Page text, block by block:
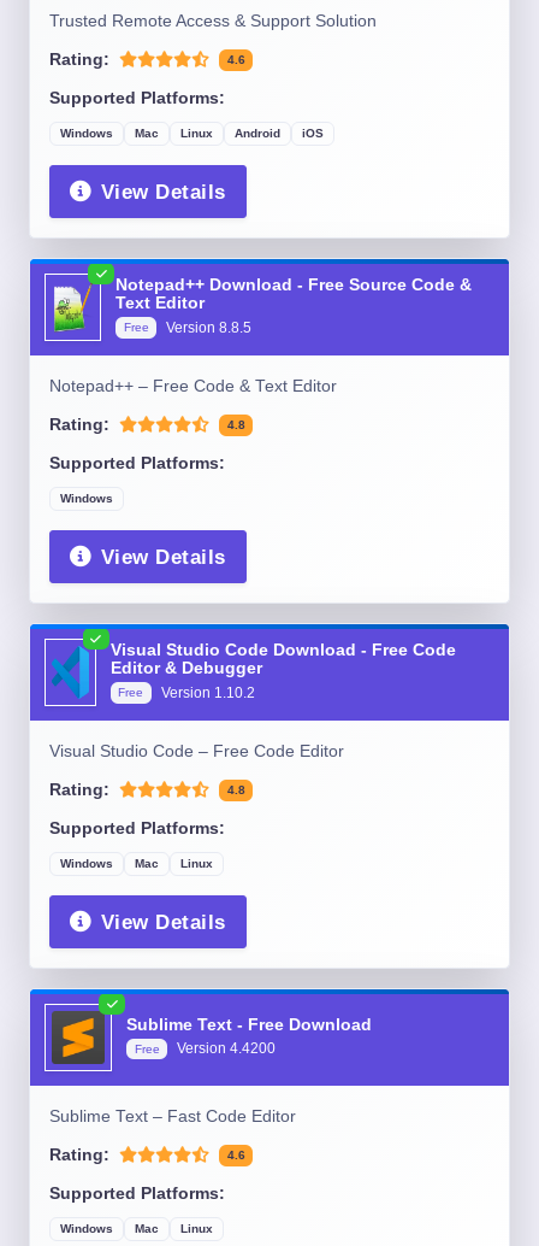
Trusted Remote Access & Support Solution
Rating: 4.6
Supported Platforms:
Windows Mac Linux Android iOS
View Details
Notepad++ Download - Free Source Code &
Text Editor
Free Version8.8.5
Notepad++ – Free Code & Text Editor
Rating: 4.8
Supported Platforms:
Windows
View Details
Visual Studio Code Download - Free Code
Editor & Debugger
Free Version 1.10.2
Visual Studio Code – Free Code Editor
Rating: 4.8
Supported Platforms:
Windows Mac Linux
View Details
Sublime Text - Free Download
Free Version4.4200
Sublime Text – Fast Code Editor
Rating: 4.6
Supported Platforms:
Windows Mac Linux